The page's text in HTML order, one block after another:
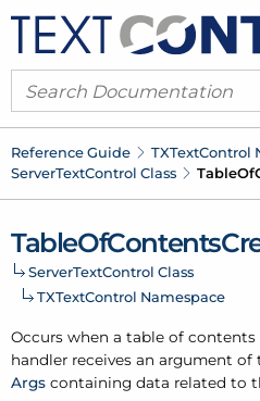
Reference Guide TXTextControl
ServerTextControl Class TableOf
TableOfContents
ServerTextControl Class
TXTextControl Namespace
Occurs when a table of contents
handler receives an argument of
Args containing data related to